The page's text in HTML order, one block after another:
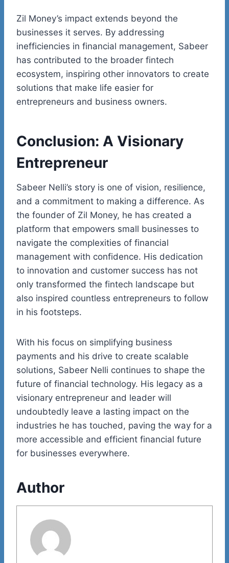
Zil Money’s impact extends beyond the
businesses it serves. By addressing
inefficiencies in financial management, Sabeer
has contributed to the broader fintech
ecosystem, inspiring other innovators to create
solutions that make life easier for
entrepreneurs and business owners.
Conclusion: A Visionary
Entrepreneur
Sabeer Nelli’s story is one of vision, resilience,
and a commitment to making a difference. As
the founder of Zil Money, he has created a
platform that empowers small businesses to
navigate the complexities of financial
management with confidence. His dedication
to innovation and customer success has not
only transformed the fintech landscape but
also inspired countless entrepreneurs to follow
in his footsteps.
With his focus on simplifying business
payments and his drive to create scalable
solutions, Sabeer Nelli continues to shape the
future of financial technology. His legacy as a
visionary entrepreneur and leader will
undoubtedly leave a lasting impact on the
industries he has touched, paving the way for a
more accessible and efficient financial future
for businesses everywhere.
Author